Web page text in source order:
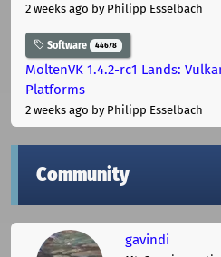
2 weeks ago by Philipp Esselbach
Software 44678
MoltenVK 1.4.2-rc1 Lands:
Platforms
2 weeks ago by Philipp Esselbach
Community
gavindi